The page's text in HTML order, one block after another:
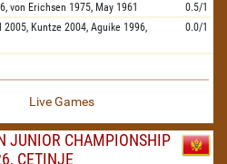
von Erichsen 1975, May 1961
0.5/1
2005, Kuntze 2004, Aguike 1996,
0.0/1
Live Games
JUNIOR CHAMPIONSHIP
CETINJE